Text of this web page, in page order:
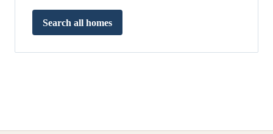
Search all homes